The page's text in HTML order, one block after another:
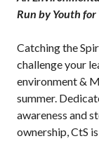
Run by Youth for
Catching the
challenge your
environment &
summer.
awareness and
ownership, CtS